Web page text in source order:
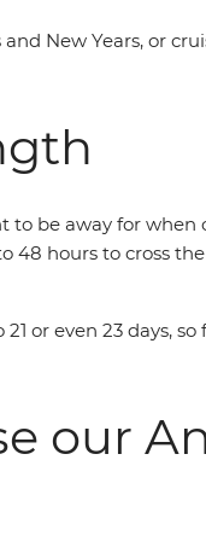
New Years, or
be away for
48 hours to cross the
21 or even 23
our